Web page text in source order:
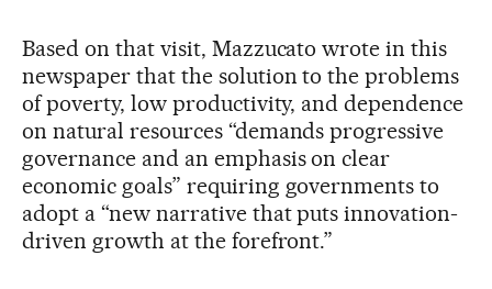
Based on that visit, Mazzucato wrote in this
newspaper that the solution to the problems
of poverty, low productivity, and dependence
on natural resources “demands progressive
governance and an emphasis on clear
economic goals” requiring governments to
adopt a “new narrative that puts innovation-
driven growth at the forefront.”